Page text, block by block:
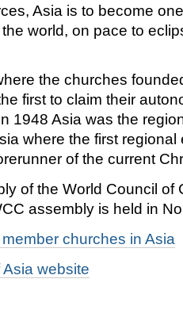
Asia is to become
world, on pace to
the churches
first to claim their
1948 Asia was the
where the first
of the current
of the World Council
assembly is held in
churches in Asia
website